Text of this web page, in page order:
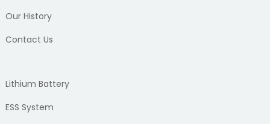
Our History
Contact Us
Lithium Battery
ESS System